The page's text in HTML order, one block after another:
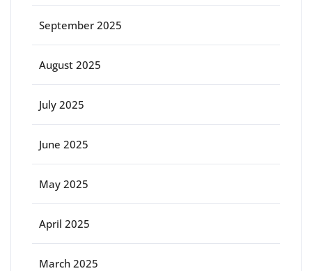
September 2025
August 2025
July 2025
June 2025
May 2025
April 2025
March 2025